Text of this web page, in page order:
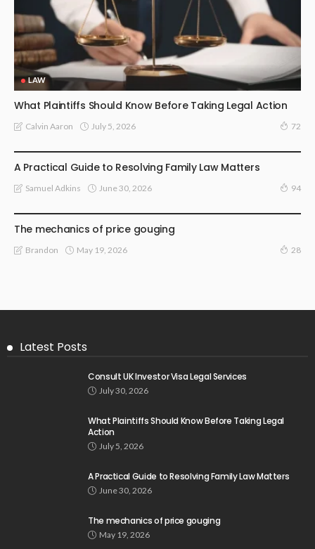
LAW
What Plaintiffs Should Know Before Taking Legal Action
Calvin Aaron July 5, 2026 72
A Practical Guide to Resolving Family Law Matters
Samuel Adkins June 30, 2026 94
The mechanics of price gouging
Brandon May 19, 2026 28
Latest Posts
Consult UK Investor Visa Legal Services
July 30, 2026
What Plaintiffs Should Know Before Taking Legal
Action
July 5, 2026
A Practical Guide to Resolving Family Law Matters
June 30, 2026
The mechanics of price gouging
May 19, 2026